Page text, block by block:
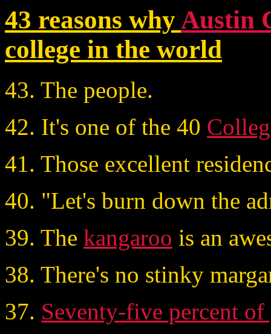
43 reasons why Austin
college in the world
43. The people.
42. It's one of the 40
41. Those excellent
40. "Let's burn down the
39. The kangaroo is an
38. There's no stinky
37. Seventy-five percent of